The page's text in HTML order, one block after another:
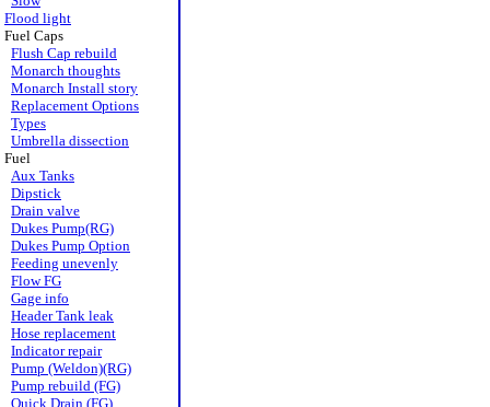
Flood light
Fuel Caps
Flush Cap rebuild
Monarch thoughts
Monarch Install story
Replacement Options
Types
Umbrella dissection
Fuel
Aux Tanks
Dipstick
Drain valve
Dukes Pump(RG)
Dukes Pump Option
Feeding unevenly
Flow FG
Gage info
Header Tank leak
Hose replacement
Indicator repair
Pump (Weldon)(RG)
Pump rebuild (FG)
Quick Drain (FG)